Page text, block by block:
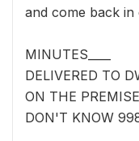
and come back in
MINUTES____
DELIVERED TO
ON THE
DON'T KNOW